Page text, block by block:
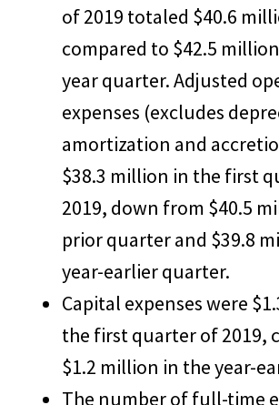
of 2019 totaled $40.6
compared to $42.5
year quarter. Adjusted
expenses (excludes
amortization and
$38.3 million in the first
2019, down from $40.5
prior quarter and $39.8
year-earlier quarter.
Capital expenses were
the first quarter of 2019,
$1.2 million in the year-
The number of full-time